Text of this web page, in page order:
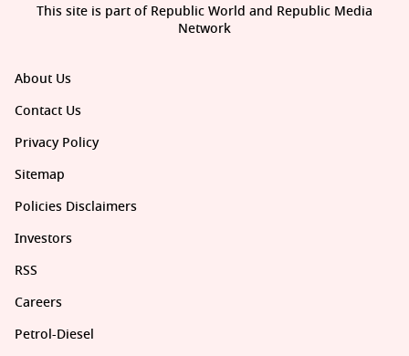
About Us
Contact Us
Privacy Policy
Sitemap
Policies Disclaimers
Investors
RSS
Careers
Petrol-Diesel
This site is part of Republic World and Republic Media
Network